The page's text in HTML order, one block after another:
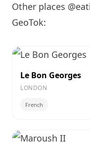
Other places
GeoTok:
Le Bon Georges
LONDON
French